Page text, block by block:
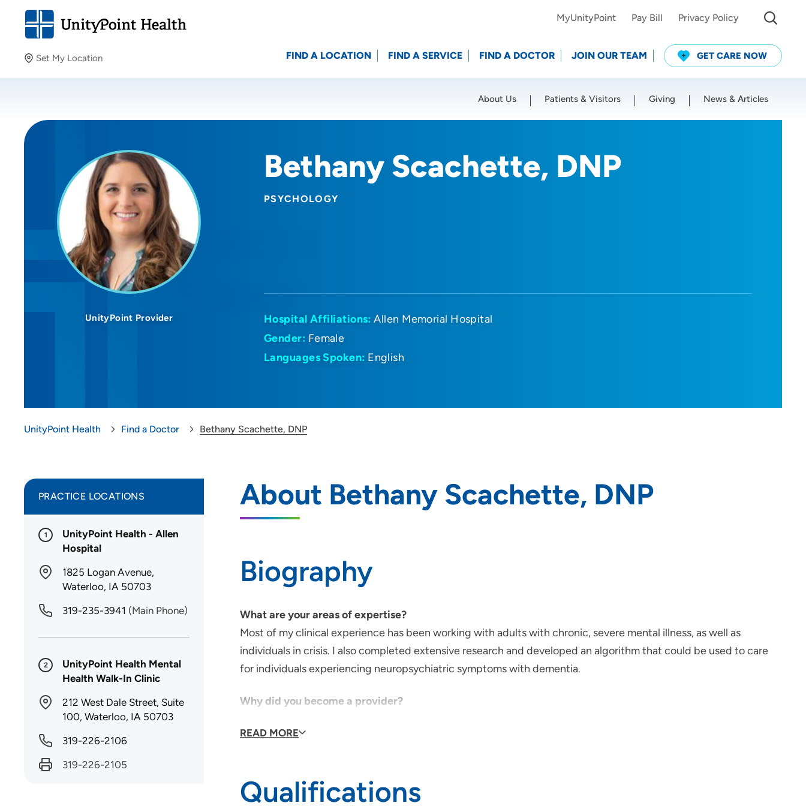
Set My Location
Providing your location allows us to show you nearby
Location (City or Zip)
MyUnityPoint Pay Bill Privacy Policy
FIND A LOCATION FIND A SERVICE FIND A DOCTOR JOIN OUR TEAM GET CARE NOW
About Us Patients & Visitors Giving News & Articles
Bethany Scachette, DNP
PSYCHOLOGY
UnityPoint Provider Hospital Affiliations: Allen Memorial Hospital
Gender: Female
Languages Spoken: English
UnityPoint Health Find a Doctor Bethany Scachette, DNP
About Bethany Scachette, DNP
Biography
What are your areas of expertise?
Most of my clinical experience has been working with adults with chronic, severe mental illness, as well as
individuals in crisis. I also completed extensive research and developed an algorithm that could be used to care
for individuals experiencing neuropsychiatric symptoms with dementia.
Why did you become a provider?
school, I shadowed my mentor who was a child psychiatrist. After one day with her, I felt that I had found my
As a provider, what is your medical philosophy?
READ MORE
Qualifications
PRACTICE LOCATIONS
1
UnityPoint Health - Allen
Hospital
1825 Logan Avenue,
Waterloo, IA 50703
319-235-3941 (Main Phone)
2
UnityPoint Health Mental
Health Walk-In Clinic
212 West Dale Street, Suite
100, Waterloo, IA 50703
319-226-2106
319-226-2105